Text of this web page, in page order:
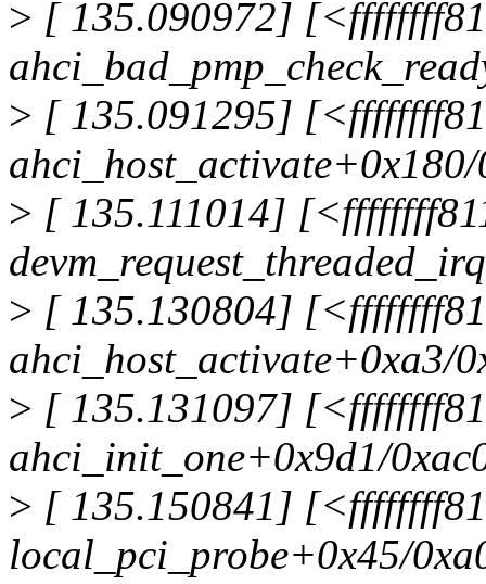
> [ 135.090972]
> [ 135.091295]
> [ 135.111014]
> [ 135.130804]
ahci_host_activate+0xa3/
> [ 135.131097]
ahci_init_one+0x9d1/
> [ 135.150841]
local_pci_probe+0x45/